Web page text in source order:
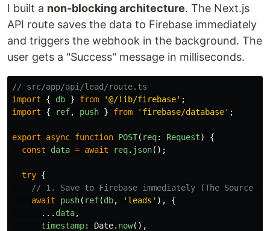
I built a non-blocking architecture. The Next.js
API route saves the data to Firebase immediately
and triggers the webhook in the background. The
user gets a "Success" message in milliseconds.
// src/app/api/lead/route.ts
import
{ db } from '@/lib/firebase' ;
import
{ ref, push } from ' firebase/database' ;
export async function POST( req: Request)
{
const
data = await req. json();
try {
// 1. Save to Firebase immediately (The Source
await
push( ref(db, ' leads ' ),
{
... data,
timestamp: Date. now(),